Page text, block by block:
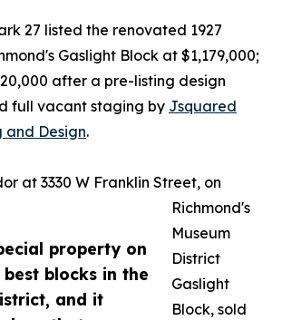
property on
blocks in the
and it
27 listed the renovated 1927
Gaslight Block at $1,179,000;
after a pre-listing design
full vacant staging by Jsquared
Design.
at 3330 W Franklin Street, on
Richmond's
Museum
District
Gaslight
Block, sold